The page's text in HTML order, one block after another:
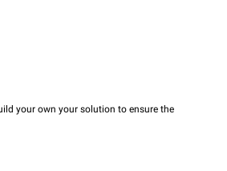
your own your solution to ensure the